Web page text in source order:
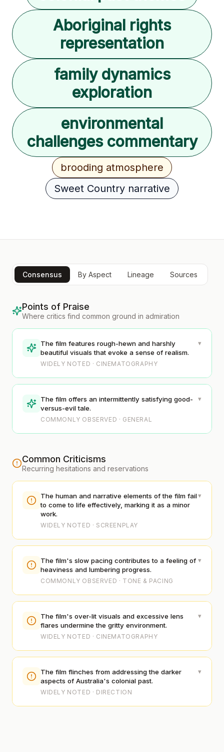
Aboriginal rights
representation
family dynamics
exploration
environmental
challenges commentary
brooding atmosphere
Sweet Country narrative
Consensus By Aspect Lineage Sources
Points of Praise
Where critics find common ground in admiration
The film features rough-hewn and harshly
beautiful visuals that evoke a sense of realism.
WIDELY NOTED · CINEMATOGRAPHY
▾
The film offers an intermittently satisfying good-
versus-evil tale.
COMMONLY OBSERVED · GENERAL
▾
Common Criticisms
Recurring hesitations and reservations
The human and narrative elements of the film fail
to come to life effectively, marking it as a minor
work.
WIDELY NOTED · SCREENPLAY
▾
The film's slow pacing contributes to a feeling of
heaviness and lumbering progress.
COMMONLY OBSERVED · TONE & PACING
▾
The film's over-lit visuals and excessive lens
flares undermine the gritty environment.
WIDELY NOTED · CINEMATOGRAPHY
▾
The film flinches from addressing the darker
aspects of Australia's colonial past.
WIDELY NOTED · DIRECTION
▾